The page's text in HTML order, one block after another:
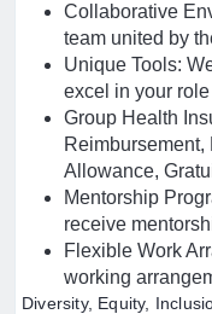
Collaborative
team united by
Unique Tools:
excel in your role
Group Health
Allowance,
Mentorship
receive
Flexible Work
working
Diversity, Equity,